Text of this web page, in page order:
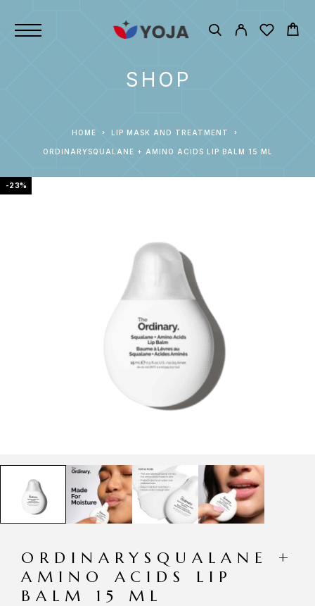
SHOP
HOME LIP MASK AND TREATMENT
ORDINARYSQUALANE + AMINO ACIDS LIP BALM 15 ML
-23%
ORDINARYSQUALANE +
AMINO ACIDS LIP
BALM 15 ML